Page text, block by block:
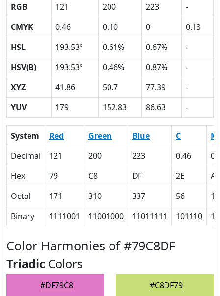
RGB 121 200 223
-
CMYK
0.46 0.10 0
0.13
HSL
193.53º 0.61% 0.67%
-
HSV(B)
193.53º 0.46% 0.87%
-
XYZ
41.86 50.7 77.39
-
YUV
179 152.83 86.63 -
System Red Green Blue C
M
Decimal
121 200 223 0.46
Hex
79 C8 DF 2E
A
Octal
171 310 337 56
12
Binary
1111001 11001000 11011111 101110
Color Harmonies of #79C8DF
Triadic Colors
#DF79C8 #C8DF79